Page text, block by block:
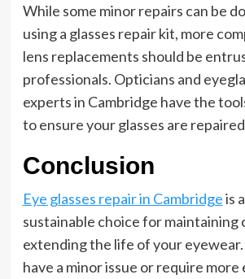
While some minor repairs can be
using a glasses repair kit, more
lens replacements should be
professionals. Opticians and
experts in Cambridge have the
to ensure your glasses are
Conclusion
Eye glasses repair in Cambridgeis
sustainable choice for maintaining
extending the life of your
have a minor issue or require more